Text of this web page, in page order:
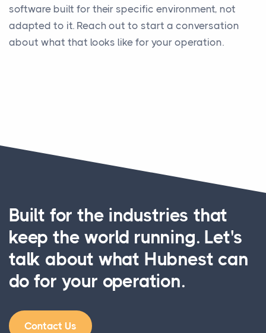
software built for their specific environment, not
adapted to it. Reach out to start a conversation
about what that looks like for your operation.
Built for the industries that
keep the world running. Let's
talk about what Hubnest can
do for your operation.
Contact Us